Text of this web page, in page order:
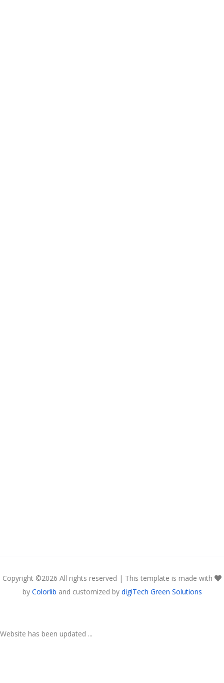
Copyright ©2026 All rights reserved | This template is made with
by Colorlib and customized by digiTech Green Solutions
Website has been updated ...